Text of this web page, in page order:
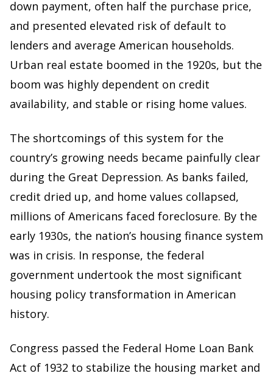
down payment, often half the purchase price,
and presented elevated risk of default to
lenders and average American households.
Urban real estate boomed in the 1920s, but the
boom was highly dependent on credit
availability, and stable or rising home values.
The shortcomings of this system for the
country’s growing needs became painfully clear
during the Great Depression. As banks failed,
credit dried up, and home values collapsed,
millions of Americans faced foreclosure. By the
early 1930s, the nation’s housing finance system
was in crisis. In response, the federal
government undertook the most significant
housing policy transformation in American
history.
Congress passed the Federal Home Loan Bank
Act of 1932 to stabilize the housing market and